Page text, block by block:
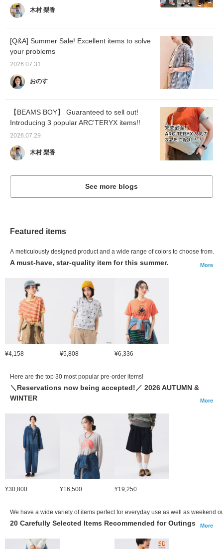
木村 梨香
[Q&A] Summer Sale! Excellent items to solve
your problems
2026.07.31
おのす
【BEAMS BOY】 Guaranteed to sell out!
Introducing 3 popular ARC'TERYX items!!
2026.07.29
木村 梨香
See more blogs
Featured items
A meticulously designed product and a wide range of colors to choose from.
A must-have, star-quality item for this summer. More
¥4,158 ¥5,808 ¥6,336
Here are the top 30 most popular pre-order items!
＼Reservations now being accepted!／ 2026 AUTUMN &
WINTER
More
¥30,800 ¥16,500 ¥19,250
We have a wide variety of items perfect for everyday use as well as weekend
20 Carefully Selected Items Recommended for Outings More